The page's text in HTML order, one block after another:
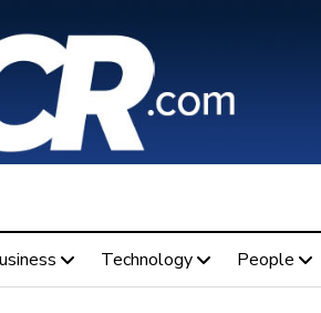
Technology People